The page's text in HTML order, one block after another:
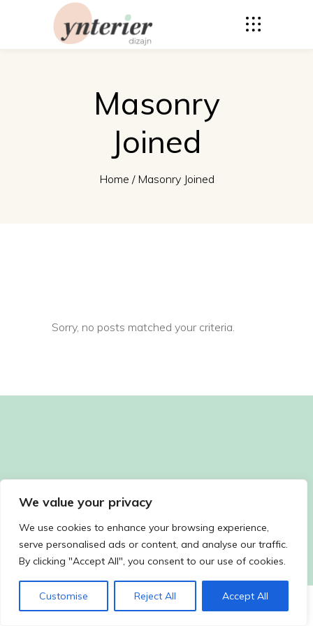
We value your privacy
We use cookies to enhance your browsing experience,
serve personalised ads or content, and analyse our traffic.
By clicking "Accept All", you consent to our use of cookies.
Customise Reject All Accept All
Masonry
Joined
Home / Masonry Joined
Sorry, no posts matched your criteria.